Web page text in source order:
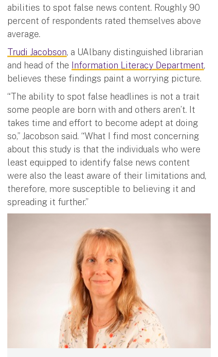
abilities to spot false news content. Roughly 90
percent of respondents rated themselves above
average.
Trudi Jacobson, a UAlbany distinguished librarian
and head of the Information Literacy Department,
believes these findings paint a worrying picture.
“The ability to spot false headlines is not a trait
some people are born with and others aren’t. It
takes time and effort to become adept at doing
so,” Jacobson said. “What I find most concerning
about this study is that the individuals who were
least equipped to identify false news content
were also the least aware of their limitations and,
therefore, more susceptible to believing it and
spreading it further.”